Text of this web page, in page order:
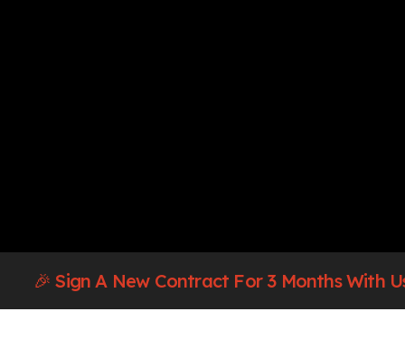
🎉 Sign A New Contract For 3 Months With